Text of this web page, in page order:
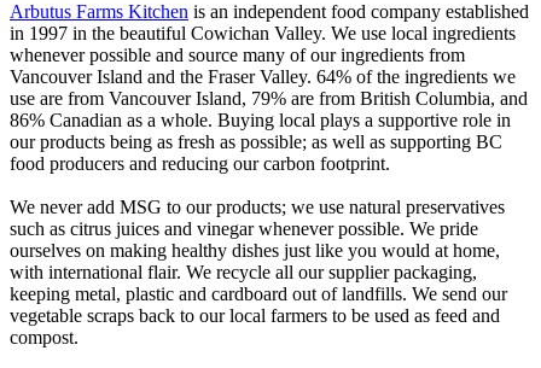
Arbutus Farms Kitchen is an independent food company established
in 1997 in the beautiful Cowichan Valley. We use local ingredients
whenever possible and source many of our ingredients from
Vancouver Island and the Fraser Valley. 64% of the ingredients we
use are from Vancouver Island, 79% are from British Columbia, and
86% Canadian as a whole. Buying local plays a supportive role in
our products being as fresh as possible; as well as supporting BC
food producers and reducing our carbon footprint.
We never add MSG to our products; we use natural preservatives
such as citrus juices and vinegar whenever possible. We pride
ourselves on making healthy dishes just like you would at home,
with international flair. We recycle all our supplier packaging,
keeping metal, plastic and cardboard out of landfills. We send our
vegetable scraps back to our local farmers to be used as feed and
compost.